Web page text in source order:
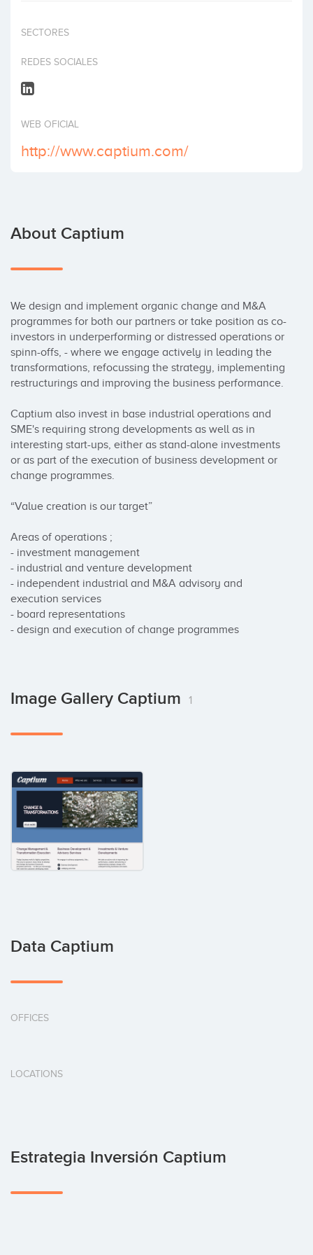
SECTORES
REDES SOCIALES
WEB OFICIAL
http://www.captium.com/
About Captium
We design and implement organic change and M&A
programmes for both our partners or take position as co-
investors in underperforming or distressed operations or
spinn-offs, - where we engage actively in leading the
transformations, refocussing the strategy, implementing
restructurings and improving the business performance.
Captium also invest in base industrial operations and
SME's requiring strong developments as well as in
interesting start-ups, either as stand-alone investments
or as part of the execution of business development or
change programmes.
“Value creation is our target”
Areas of operations ;
- investment management
- industrial and venture development
- independent industrial and M&A advisory and
execution services
- board representations
- design and execution of change programmes
Image Gallery Captium 1
Data Captium
OFFICES
LOCATIONS
Estrategia Inversión Captium